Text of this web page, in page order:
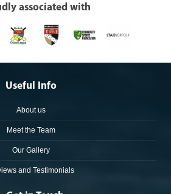
associated with
Useful Info
About us
Meet the Team
Our Gallery
and Testimonials